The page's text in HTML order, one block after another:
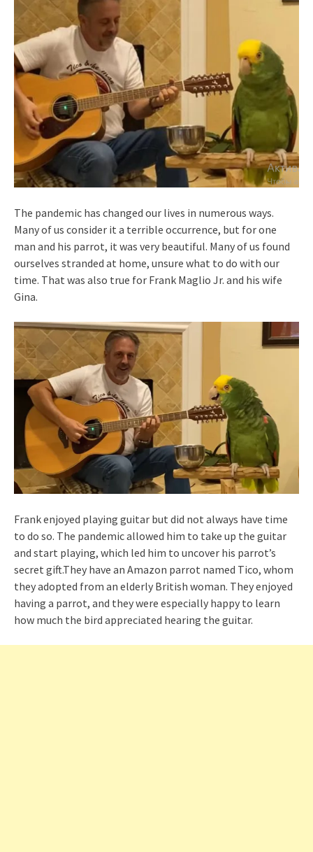
The pandemic has changed our lives in numerous ways.
Many of us consider it a terrible occurrence, but for one
man and his parrot, it was very beautiful. Many of us found
ourselves stranded at home, unsure what to do with our
time. That was also true for Frank Maglio Jr. and his wife
Gina.
Frank enjoyed playing guitar but did not always have time
to do so. The pandemic allowed him to take up the guitar
and start playing, which led him to uncover his parrot’s
secret gift.They have an Amazon parrot named Tico, whom
they adopted from an elderly British woman. They enjoyed
having a parrot, and they were especially happy to learn
how much the bird appreciated hearing the guitar.